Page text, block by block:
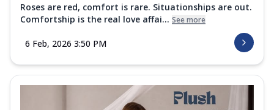
Roses are red, comfort is rare. Situationships are out.
Comfortship is the real love affai... See more
6 Feb, 2026 3:50 PM